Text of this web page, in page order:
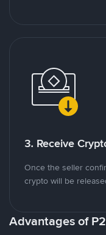
3. Receive
Once the seller
crypto will be
Advantages of